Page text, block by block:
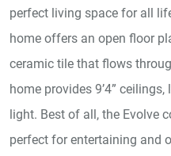
perfect living space for all
home offers an open floor
ceramic tile that flows
home provides 9’4”
light. Best of all, the Evolve
perfect for entertaining and